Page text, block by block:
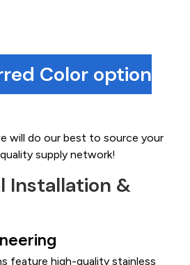
Color option
will do our best to source your
supply network!
Installation &
feature high-quality stainless